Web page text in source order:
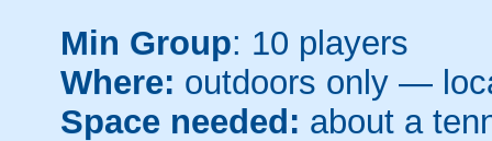
Min Group: 10 players
Where: outdoors only —
Space needed: about a